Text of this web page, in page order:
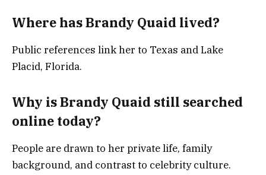
Where has Brandy Quaid lived?
Public references link her to Texas and Lake
Placid, Florida.
Why is Brandy Quaid still searched
online today?
People are drawn to her private life, family
background, and contrast to celebrity culture.